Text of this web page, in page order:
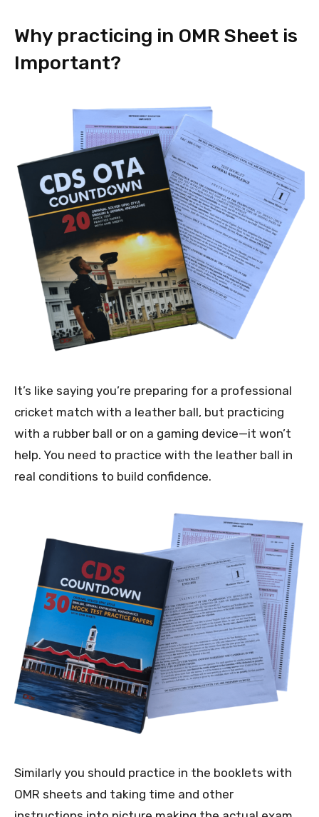
Why practicing in OMR Sheet is
Important?
It’s like saying you’re preparing for a professional
cricket match with a leather ball, but practicing
with a rubber ball or on a gaming device—it won’t
help. You need to practice with the leather ball in
real conditions to build confidence.
Similarly you should practice in the booklets with
OMR sheets and taking time and other